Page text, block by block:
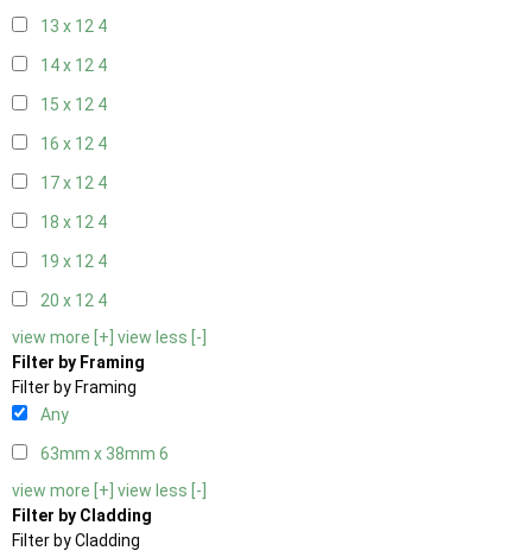
13 x 12 4
14 x 12 4
15 x 12 4
16 x 12 4
17 x 12 4
18 x 12 4
19 x 12 4
20 x 12 4
view more [+] view less [-]
Filter by Framing
Filter by Framing
Any
63mm x 38mm 6
view more [+] view less [-]
Filter by Cladding
Filter by Cladding